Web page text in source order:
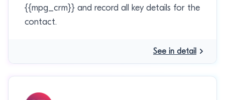
{{mpg_crm}} and record all key details for the
contact.
See in detail